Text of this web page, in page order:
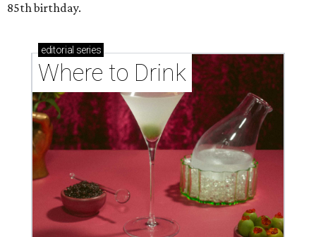
85th birthday.
editorial series
Where to Drink